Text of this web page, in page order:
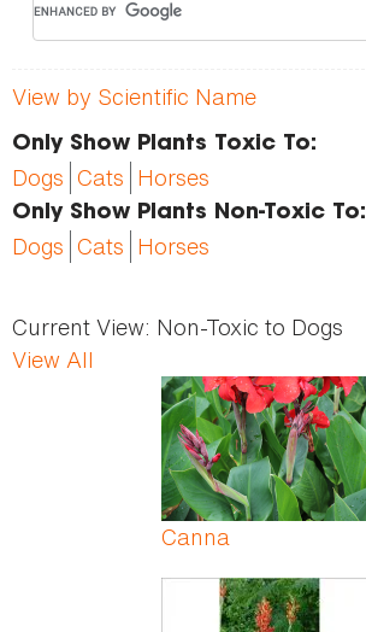
View by Scientific Name
Only Show Plants Toxic To:
Dogs Cats Horses
Only Show Plants Non-Toxic To:
Dogs Cats Horses
Current View: Non-Toxic to Dogs
View All
Canna